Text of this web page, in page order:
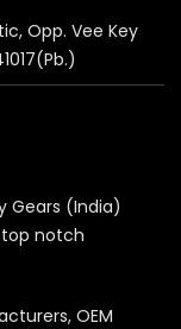
Opp. Vee Key
Gears (India)
notch
OEM